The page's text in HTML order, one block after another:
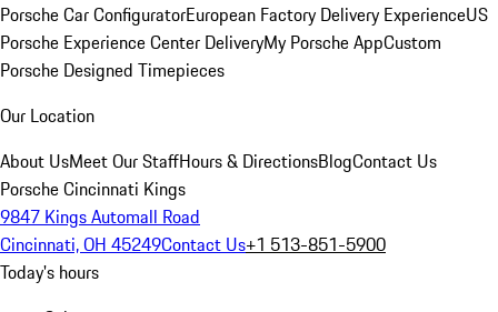
Porsche Car ConfiguratorEuropean Factory Delivery ExperienceUS
Porsche Experience Center DeliveryMy Porsche AppCustom
Porsche Designed Timepieces
Our Location
About UsMeet Our StaffHours & DirectionsBlogContact Us
Porsche Cincinnati Kings
9847 Kings Automall Road
Cincinnati, OH 45249Contact Us+1 513-851-5900
Today's hours